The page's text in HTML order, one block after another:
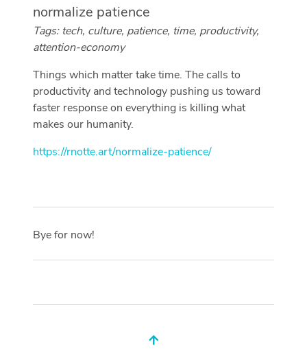
normalize patience
Tags: tech, culture, patience, time, productivity,
attention-economy
Things which matter take time. The calls to
productivity and technology pushing us toward
faster response on everything is killing what
makes our humanity.
https://rnotte.art/normalize-patience/
Bye for now!